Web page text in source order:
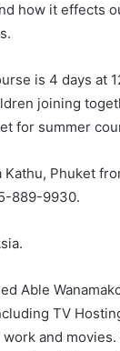
how it effects
is 4 days at
joining
for summer
Phuket
889-9930.
Able
TV
and